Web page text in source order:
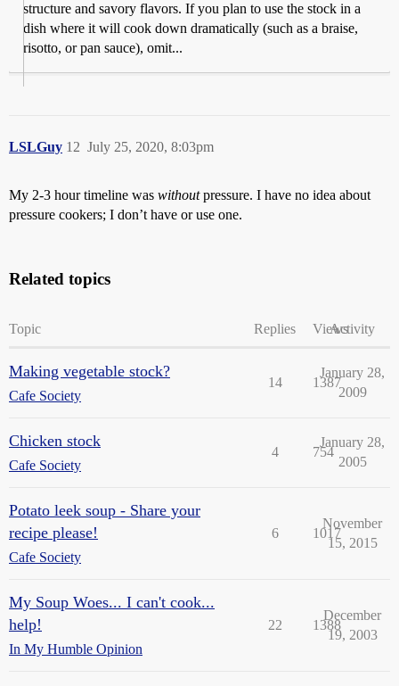
structure and savory flavors. If you plan to use the stock in a
dish where it will cook down dramatically (such as a braise,
risotto, or pan sauce), omit...
LSLGuy July 25, 2020, 8:03pm
12
My 2-3 hour timeline was withoutpressure. I have no idea about
pressure cookers; I don’t have or use one.
Related topics
Topic Replies ViewsActivity
Making vegetable stock?
Cafe Society
14 1387
January 28,
2009
Chicken stock
Cafe Society
4 754
January 28,
2005
Potato leek soup - Share your
recipe please!
Cafe Society
6 1017
November
15, 2015
My Soup Woes... I can't cook...
help!
In My Humble Opinion
22 1388
December
19, 2003